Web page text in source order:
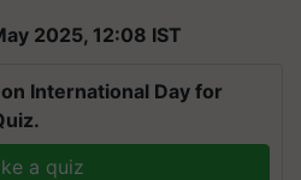
2025, 12:08 IST
International Day for
a quiz